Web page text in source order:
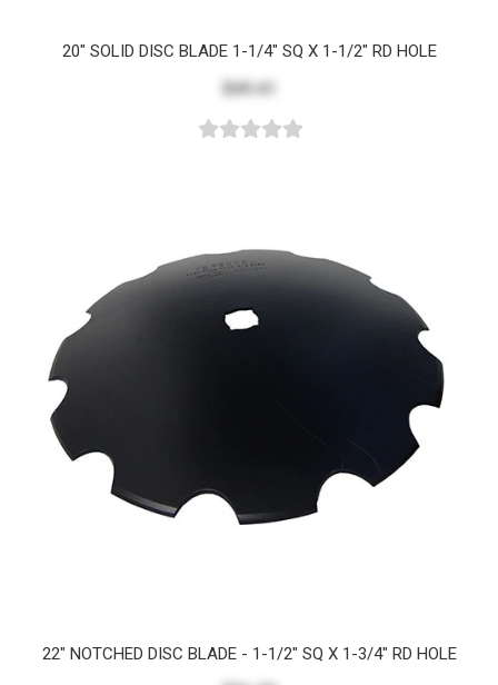
20" SOLID DISC BLADE 1-1/4" SQ X 1-1/2" RD HOLE
$49.41
22" NOTCHED DISC BLADE - 1-1/2" SQ X 1-3/4" RD HOLE